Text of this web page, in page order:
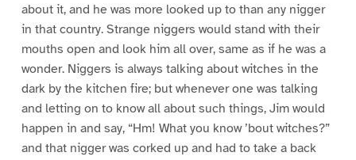
about it, and he was more looked up to than any nigger
in that country. Strange niggers would stand with their
mouths open and look him all over, same as if he was a
wonder. Niggers is always talking about witches in the
dark by the kitchen fire; but whenever one was talking
and letting on to know all about such things, Jim would
happen in and say, “Hm! What you know ’bout witches?”
and that nigger was corked up and had to take a back